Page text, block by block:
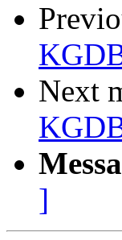
Next
]